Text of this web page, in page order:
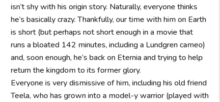
isn’t shy with his origin story. Naturally, everyone thinks
he’s basically crazy. Thankfully, our time with him on Earth
is short (but perhaps not short enough in a movie that
runs a bloated 142 minutes, including a Lundgren cameo)
and, soon enough, he’s back on Eternia and trying to help
return the kingdom to its former glory.
Everyone is very dismissive of him, including his old friend
Teela, who has grown into a model-y warrior (played with